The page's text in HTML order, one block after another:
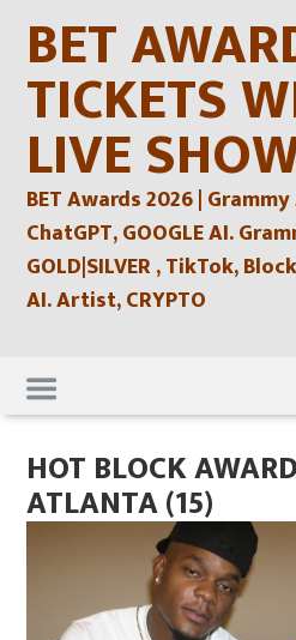
contentBET
TICKETS
LIVE
BET Awards 2026 |
ChatGPT, GOOGLE AI.
GOLD|SILVER , TikTok,
AI. Artist, CRYPTO
Skip
to
content
HOT BLOCK
ATLANTA (15)